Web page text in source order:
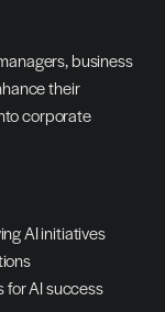
business
their
corporate
AI initiatives
for AI success